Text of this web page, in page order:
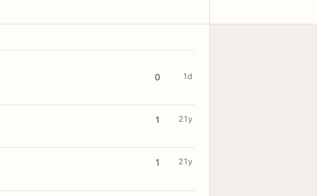
0 1d
1 21y
1 21y